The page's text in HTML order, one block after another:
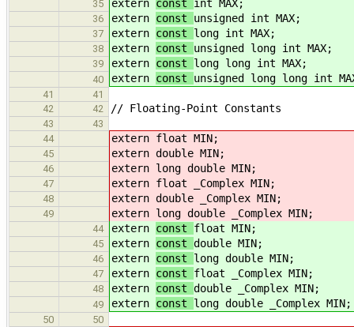
35 extern const int MAX;
36 extern const unsigned int MAX;
37 extern const long int MAX;
38 extern const unsigned long int MAX;
39 extern const long long int MAX;
40 extern const unsigned long long int
41
41
42
42 // Floating-Point Constants
43
43
44
extern float MIN;
45 extern double MIN;
46 extern long double MIN;
47 extern float _Complex MIN;
48 extern double _Complex MIN;
49 extern long double _Complex MIN;
44 extern const float MIN;
45 extern const double MIN;
46 extern const long double MIN;
47 extern const float _Complex MIN;
48 extern const double _Complex MIN;
49 extern const long double _Complex MIN;
50
50